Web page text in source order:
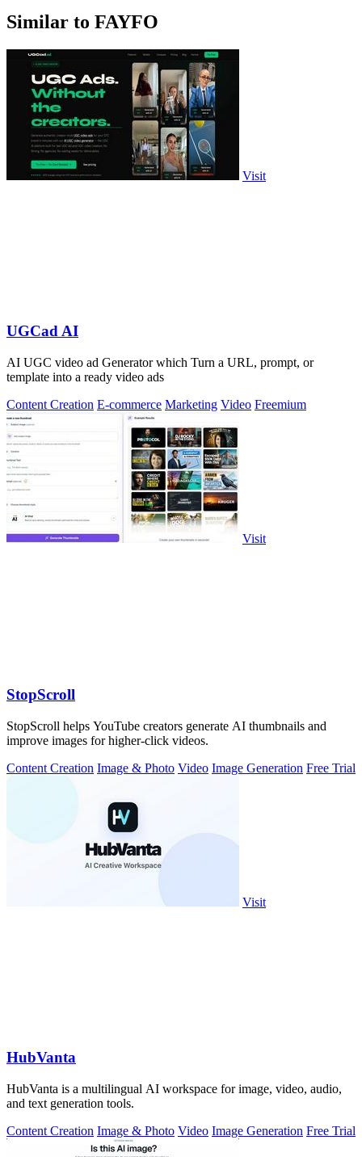
Similar to FAYFO
Visit
UGCad AI
AI UGC video ad Generator which Turn a URL, prompt, or
template into a ready video ads
Content Creation E-commerce Marketing Video Freemium
Visit
StopScroll
StopScroll helps YouTube creators generate AI thumbnails and
improve images for higher-click videos.
Content Creation Image & Photo Video Image Generation Free Trial
Visit
HubVanta
HubVanta is a multilingual AI workspace for image, video, audio,
and text generation tools.
Content Creation Image & Photo Video Image Generation Free Trial